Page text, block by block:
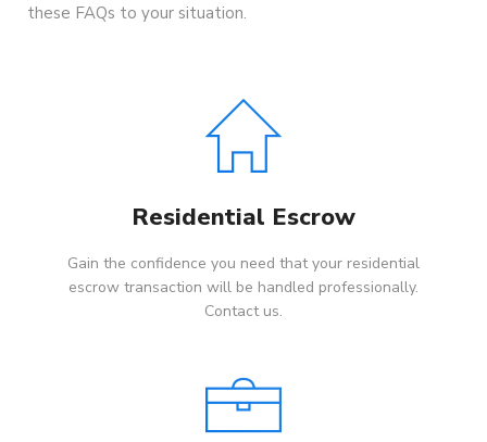
these FAQs to your situation.
Residential Escrow
Gain the confidence you need that your residential
escrow transaction will be handled professionally.
Contact us.